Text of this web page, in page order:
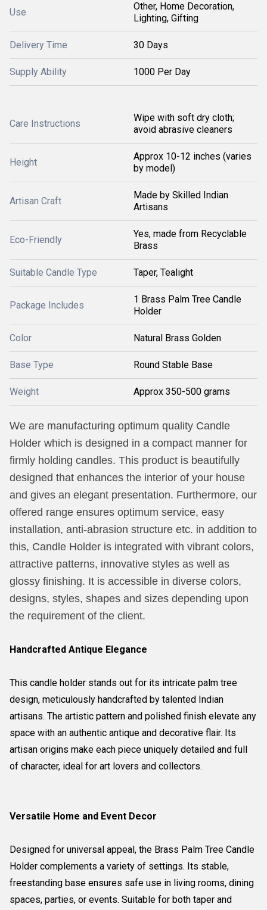
Use
Other, Home Decoration,
Lighting, Gifting
Delivery Time 30 Days
Supply Ability 1000 Per Day
Care Instructions
Wipe with soft dry cloth;
avoid abrasive cleaners
Height
Approx 10-12 inches (varies
by model)
Artisan Craft
Made by Skilled Indian
Artisans
Eco-Friendly
Yes, made from Recyclable
Brass
Suitable Candle Type Taper, Tealight
Package Includes
1 Brass Palm Tree Candle
Holder
Color Natural Brass Golden
Base Type Round Stable Base
Weight Approx 350-500 grams
We are manufacturing optimum quality Candle
Holder which is designed in a compact manner for
firmly holding candles. This product is beautifully
designed that enhances the interior of your house
and gives an elegant presentation. Furthermore, our
offered range ensures optimum service, easy
installation, anti-abrasion structure etc. in addition to
this, Candle Holder is integrated with vibrant colors,
attractive patterns, innovative styles as well as
glossy finishing. It is accessible in diverse colors,
designs, styles, shapes and sizes depending upon
the requirement of the client.
Handcrafted Antique Elegance
This candle holder stands out for its intricate palm tree
design, meticulously handcrafted by talented Indian
artisans. The artistic pattern and polished finish elevate any
space with an authentic antique and decorative flair. Its
artisan origins make each piece uniquely detailed and full
of character, ideal for art lovers and collectors.
Versatile Home and Event Decor
Designed for universal appeal, the Brass Palm Tree Candle
Holder complements a variety of settings. Its stable,
freestanding base ensures safe use in living rooms, dining
spaces, parties, or events. Suitable for both taper and